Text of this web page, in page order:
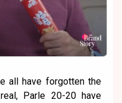
all have forgotten the
Parle 20-20 have